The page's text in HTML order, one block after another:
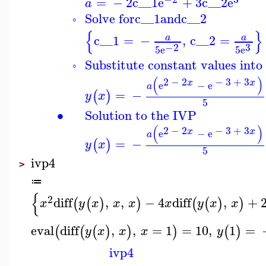
∙
◦
◦
Solve forc__1andc__2
{c__1 = − a
5e−2 , c__2 = a
5e3 }
Substitute constant values
y(x) = − a(e2 − 2x − e− 3 +3x)
5
Solution to the IVP
y(x) = − a(e2 − 2x − e− 3 +3x)
5
> ivp4
≔
{x2diff(y(x), x, x) −4xdiff(y(x), x) +
eval(diff(y(x), x), x = 1) = 10, y(1) =
ivp4